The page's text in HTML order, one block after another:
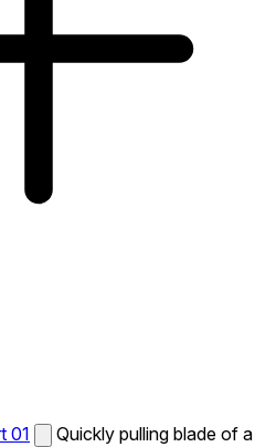
01
Quickly pulling blade of a